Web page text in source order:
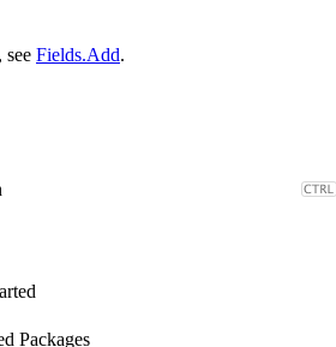
see Fields.Add.
Packages